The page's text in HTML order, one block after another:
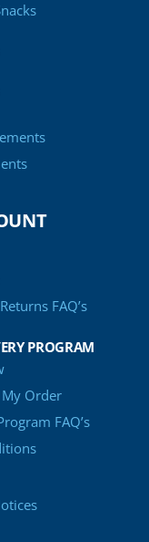
FAQ’s
PROGRAM
Order
FAQ’s